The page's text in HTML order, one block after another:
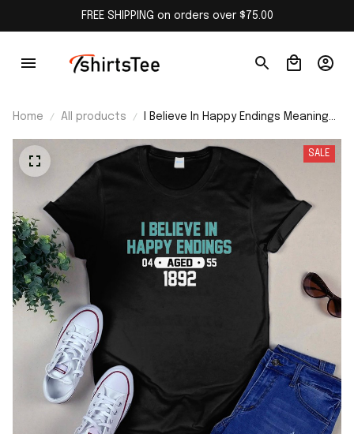
FREE SHIPPING on orders over $75.00
Home All products
I Believe In Happy Endings Meaning
SALE